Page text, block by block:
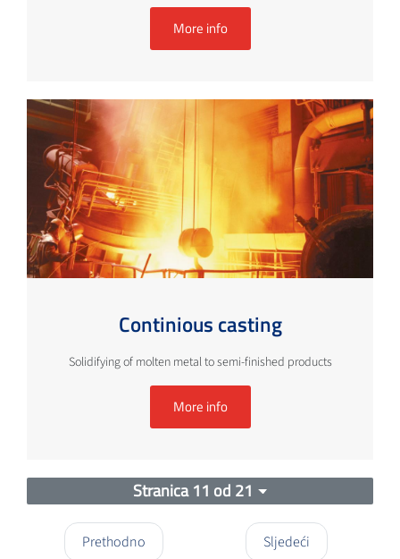
More info
Continious casting
Solidifying of molten metal to semi-finished products
More info
Stranica 11 od 21
Prethodno Sljedeći